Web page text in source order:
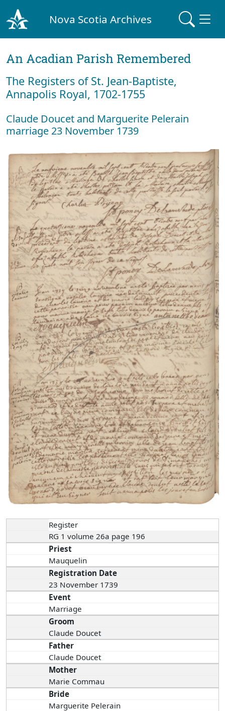
Nova Scotia Archives
An Acadian Parish Remembered
The Registers of St. Jean-Baptiste,
Annapolis Royal, 1702-1755
Claude Doucet and Marguerite Pelerain
marriage 23 November 1739
Register
RG 1 volume 26a page 196
Priest
Mauquelin
Registration Date
23 November 1739
Event
Marriage
Groom
Claude Doucet
Father
Claude Doucet
Mother
Marie Commau
Bride
Marguerite Pelerain